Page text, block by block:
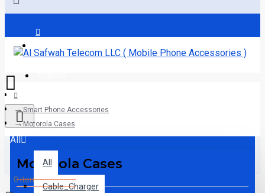
All
All
Cable_Charger
0 item(s) - 0.00AED
Smart Phone Accessories
Motorola Cases
Motorola Cases